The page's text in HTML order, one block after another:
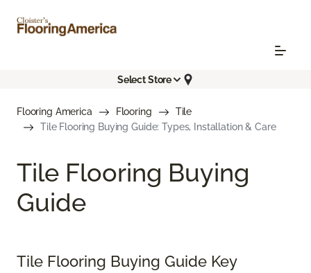
Select Store
Flooring America Flooring
Tile
Tile Flooring Buying Guide: Types, Installation & Care
Tile Flooring Buying
Guide
Tile Flooring Buying Guide Key